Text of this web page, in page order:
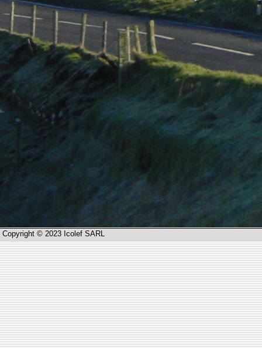
Copyright © 2023 Icolef SARL